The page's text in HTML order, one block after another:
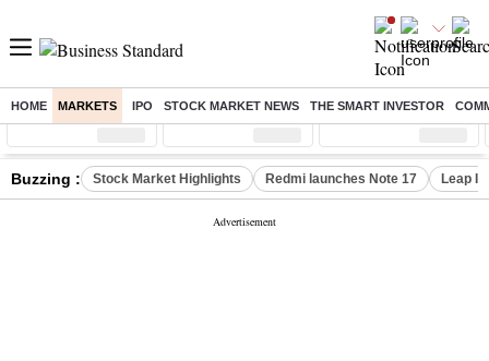
HOME MARKETS IPO STOCK MARKET NEWS THE SMART INVESTOR
Sensex ( %) Nifty ( %) Nifty Midcap ( %)
Buzzing : Stock Market Highlights Redmi launches Note 17 Leap